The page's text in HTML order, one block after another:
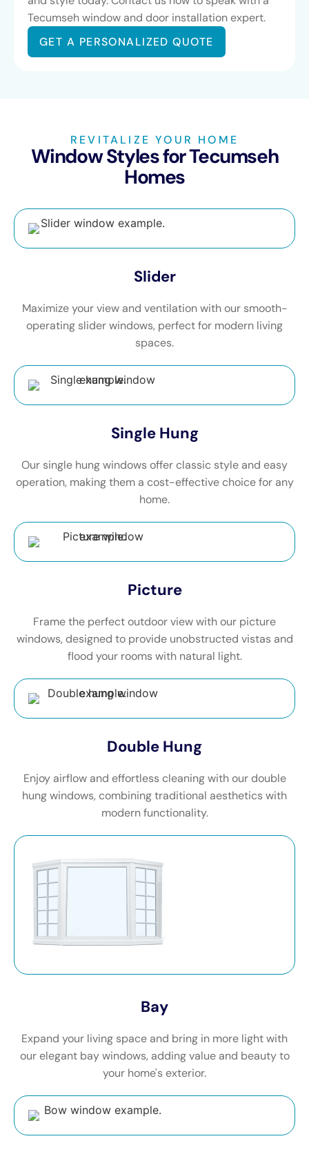
Tecumseh window and door installation expert.
GET A PERSONALIZED QUOTE
REVITALIZE YOUR HOME
Window Styles for Tecumseh
Homes
Slider
Maximize your view and ventilation with our smooth-
operating slider windows, perfect for modern living
spaces.
Single Hung
Our single hung windows offer classic style and easy
operation, making them a cost-effective choice for any
home.
Picture
Frame the perfect outdoor view with our picture
windows, designed to provide unobstructed vistas and
flood your rooms with natural light.
Double Hung
Enjoy airflow and effortless cleaning with our double
hung windows, combining traditional aesthetics with
modern functionality.
Bay
Expand your living space and bring in more light with
our elegant bay windows, adding value and beauty to
your home's exterior.